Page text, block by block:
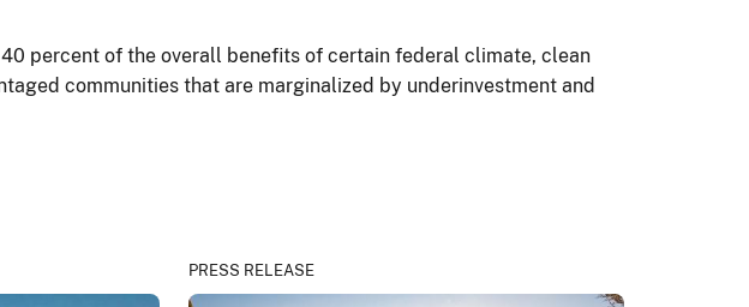
percent of the overall benefits of certain federal climate, clean
communities that are marginalized by underinvestment and
PRESS RELEASE